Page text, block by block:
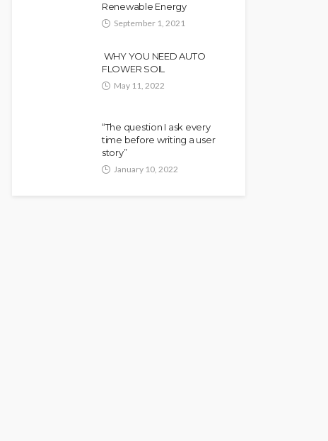
Renewable Energy
September 1, 2021
WHY YOU NEED AUTO
FLOWER SOIL
May 11, 2022
“The question I ask every
time before writing a user
story”
January 10, 2022